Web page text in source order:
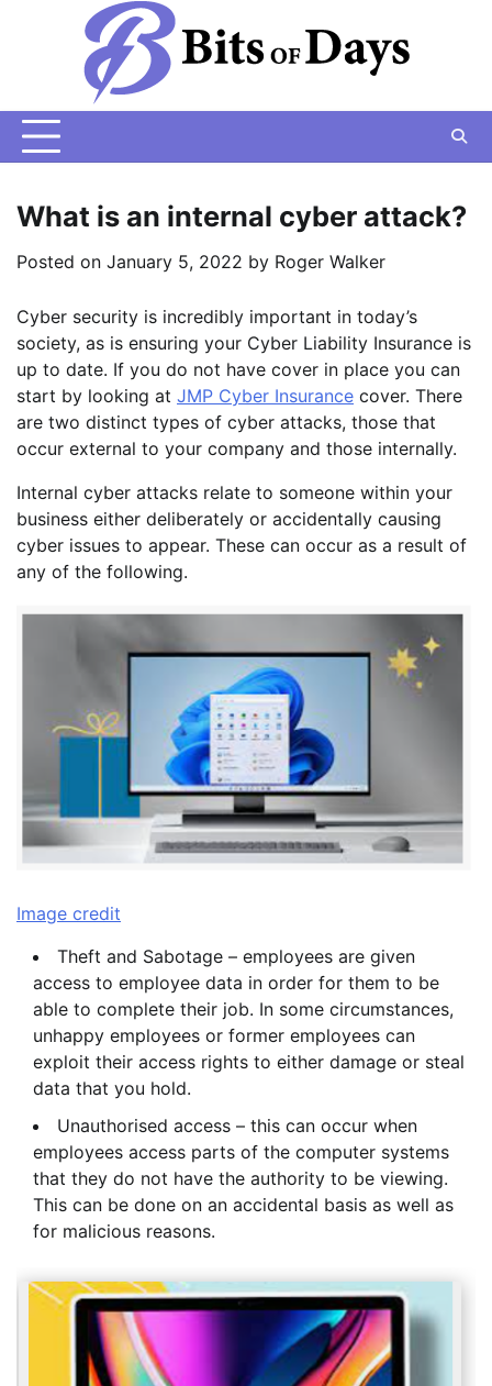
What is an internal cyber attack?
Posted on January 5, 2022 by Roger Walker
Cyber security is incredibly important in today’s
society, as is ensuring your Cyber Liability Insurance is
up to date. If you do not have cover in place you can
start by looking at JMP Cyber Insurance cover. There
are two distinct types of cyber attacks, those that
occur external to your company and those internally.
Internal cyber attacks relate to someone within your
business either deliberately or accidentally causing
cyber issues to appear. These can occur as a result of
any of the following.
Image credit
Theft and Sabotage – employees are given
access to employee data in order for them to be
able to complete their job. In some circumstances,
unhappy employees or former employees can
exploit their access rights to either damage or steal
data that you hold.
Unauthorised access – this can occur when
employees access parts of the computer systems
that they do not have the authority to be viewing.
This can be done on an accidental basis as well as
for malicious reasons.